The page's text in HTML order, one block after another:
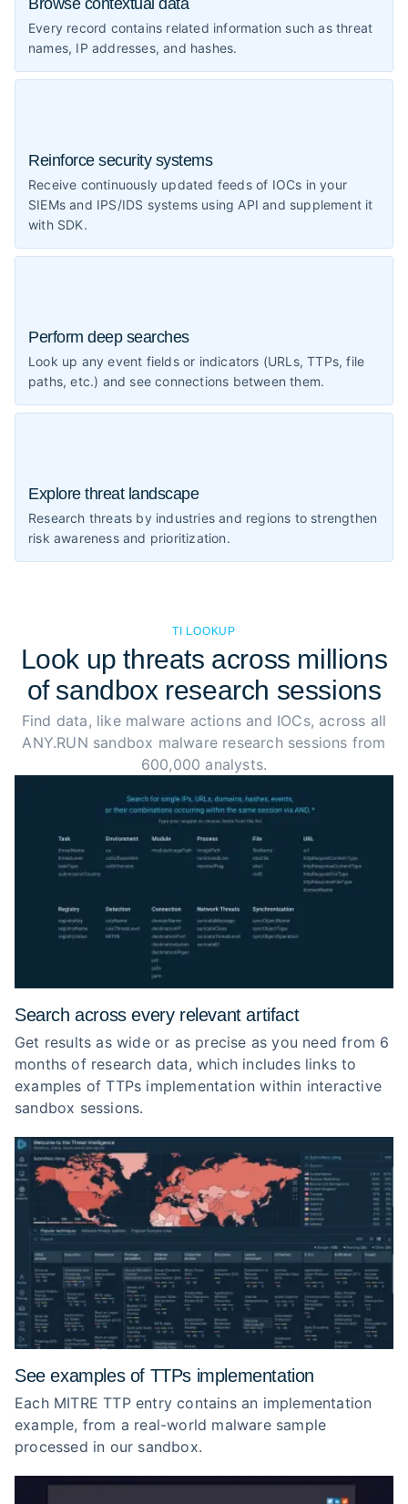
Every record contains related information such as threat
names, IP addresses, and hashes.
Reinforce security systems
Receive continuously updated feeds of IOCs in your
SIEMs and IPS/IDS systems using API and supplement it
with SDK.
Perform deep searches
Look up any event fields or indicators (URLs, TTPs, file
paths, etc.) and see connections between them.
Explore threat landscape
Research threats by industries and regions to strengthen
risk awareness and prioritization.
TI LOOKUP
Look up threats across millions
of sandbox research sessions
Find data, like malware actions and IOCs, across all
ANY.RUN sandbox malware research sessions from
600,000 analysts.
Search across every relevant artifact
Get results as wide or as precise as you need from 6
months of research data, which includes links to
examples of TTPs implementation within interactive
sandbox sessions.
See examples of TTPs implementation
Each MITRE TTP entry contains an implementation
example, from a real-world malware sample
processed in our sandbox.